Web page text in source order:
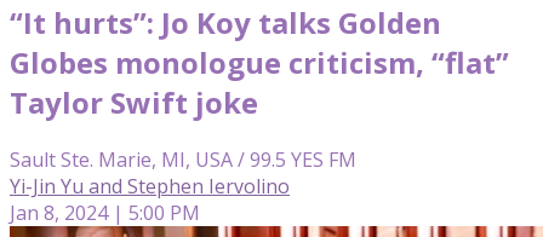
“It hurts”: Jo Koy talks Golden
Globes monologue criticism, “flat”
Taylor Swift joke
Sault Ste. Marie, MI, USA / 99.5 YES FM
Yi-Jin Yu and Stephen Iervolino
Jan 8, 2024 | 5:00 PM